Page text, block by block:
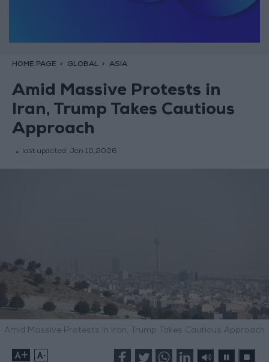
HOME PAGE GLOBAL ASIA
Amid Massive Protests in
Iran, Trump Takes Cautious
Approach
last updated: Jan 10,2026
Amid Massive Protests in Iran, Trump Takes Cautious Approach
+ -